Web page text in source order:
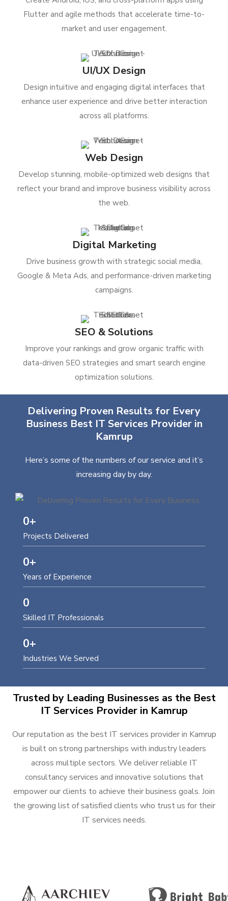
Flutter and agile methods that accelerate time-to-
market and user engagement.
UI/UX Design
Design intuitive and engaging digital interfaces that
enhance user experience and drive better interaction
across all platforms.
Web Design
Develop stunning, mobile-optimized web designs that
reflect your brand and improve business visibility across
the web.
Digital Marketing
Drive business growth with strategic social media,
Google & Meta Ads, and performance-driven marketing
campaigns.
SEO & Solutions
Improve your rankings and grow organic traffic with
data-driven SEO strategies and smart search engine
optimization solutions.
Delivering Proven Results for Every
Business Best IT Services Provider in
Kamrup
Here’s some of the numbers of our service and it’s
increasing day by day.
Projects Delivered
0+
Years of Experience
0+
Skilled IT Professionals
0
Industries We Served
0+
Trusted by Leading Businesses as the Best
IT Services Provider in Kamrup
Our reputation as the best IT services provider in Kamrup
is built on strong partnerships with industry leaders
across multiple sectors. We deliver reliable IT
consultancy services and innovative solutions that
empower our clients to achieve their business goals. Join
the growing list of satisfied clients who trust us for their
IT services needs.